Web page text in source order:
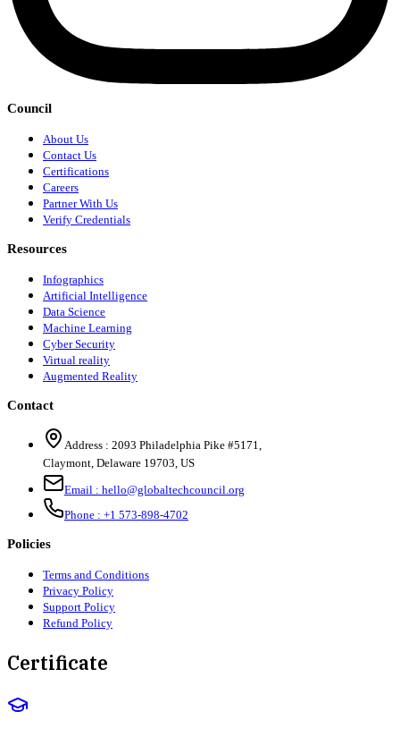
Council
About Us
Contact Us
Certifications
Careers
Partner With Us
Verify Credentials
Resources
Infographics
Artificial Intelligence
Data Science
Machine Learning
Cyber Security
Virtual reality
Augmented Reality
Contact
Address : 2093 Philadelphia Pike #5171,
Claymont, Delaware 19703, US
Email : hello@globaltechcouncil.org
Phone : +1 573-898-4702
Policies
Terms and Conditions
Privacy Policy
Support Policy
Refund Policy
Certificate